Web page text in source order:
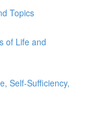
Topics
of Life and
Self-Sufficiency,